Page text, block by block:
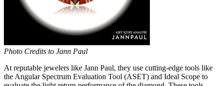
Photo Credits to Jann Paul
At reputable jewelers like Jann Paul, they use cutting-edge tools like
the Angular Spectrum Evaluation Tool (ASET) and Ideal Scope to